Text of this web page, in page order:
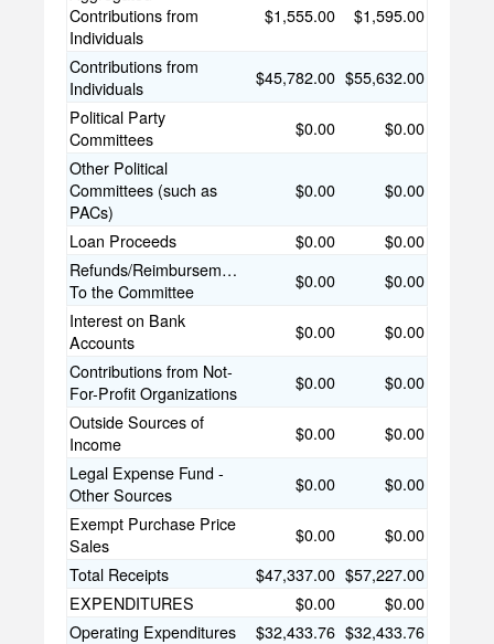
Contributions from
Individuals
$1,555.00 $1,595.00
Contributions from
Individuals
$45,782.00 $55,632.00
Political Party
Committees
$0.00
$0.00
Other Political
Committees (such as
PACs)
$0.00 $0.00
Loan Proceeds $0.00
$0.00
Refunds/Reimbursements
To the Committee
$0.00
$0.00
Interest on Bank
Accounts
$0.00
$0.00
Contributions from Not-
For-Profit Organizations
$0.00
$0.00
Outside Sources of
Income
$0.00
$0.00
Legal Expense Fund -
Other Sources
$0.00
$0.00
Exempt Purchase Price
Sales
$0.00
$0.00
Total Receipts
$47,337.00 $57,227.00
EXPENDITURES
$0.00
$0.00
Operating Expenditures
$32,433.76 $32,433.76